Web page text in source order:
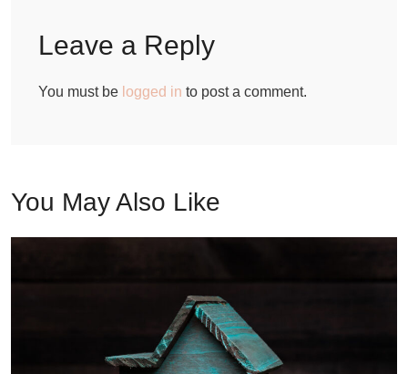
Leave a Reply
You must be logged in to post a comment.
You May Also Like